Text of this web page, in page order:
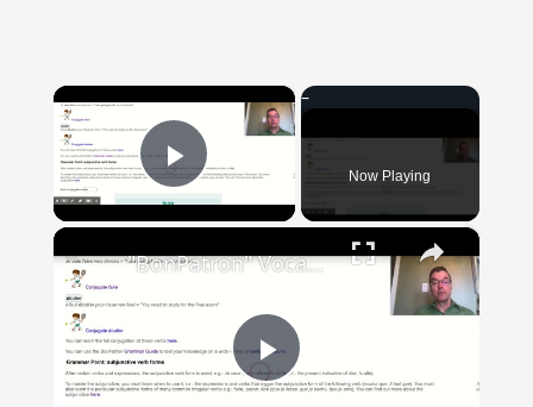
×
Play Video Now Playing
×
Play
"BonPatron" Vocabulary Guide: School